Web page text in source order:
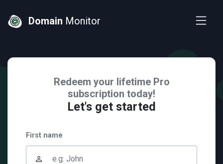
Domain Monitor
Redeem your lifetime Pro
subscription today!
Let's get started
First name
person_outline